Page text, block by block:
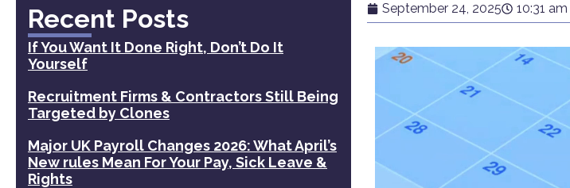
Recent Posts
If You Want It Done Right, Don’t Do It
Yourself
Recruitment Firms & Contractors Still Being
Targeted by Clones
Major UK Payroll Changes 2026: What April’s
New rules Mean For Your Pay, Sick Leave &
Rights
September 24, 2025 10:31 am